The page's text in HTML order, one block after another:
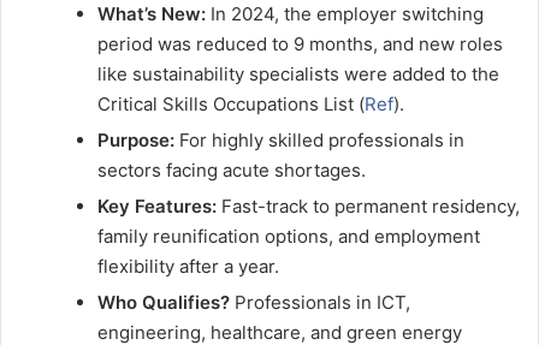
What’s New: In 2024, the employer switching
period was reduced to 9 months, and new roles
like sustainability specialists were added to the
Critical Skills Occupations List (Ref).
Purpose: For highly skilled professionals in
sectors facing acute shortages.
Key Features: Fast-track to permanent residency,
family reunification options, and employment
flexibility after a year.
Who Qualifies? Professionals in ICT,
engineering, healthcare, and green energy